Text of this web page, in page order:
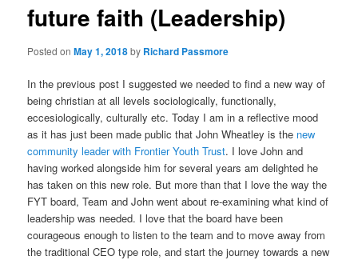
future faith (Leadership)
Posted onMay 1, 2018by Richard Passmore
In the previous post I suggested we needed to find a new way of
being christian at all levels sociologically, functionally,
eccesiologically, culturally etc. Today I am in a reflective mood
as it has just been made public that John Wheatley is the new
community leader with Frontier Youth Trust. I love John and
having worked alongside him for several years am delighted he
has taken on this new role. But more than that I love the way the
FYT board, Team and John went about re-examining what kind of
leadership was needed. I love that the board have been
courageous enough to listen to the team and to move away from
the traditional CEO type role, and start the journey towards a new